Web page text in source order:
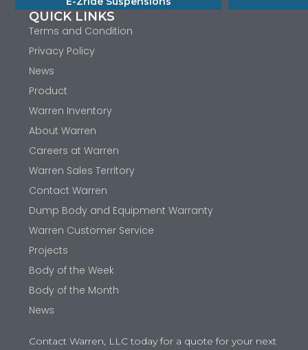
Contact Warren, LLC today for a quote for your next
QUICK LINKS
Terms and Condition
Privacy Policy
News
Product
Warren Inventory
About Warren
Careers at Warren
Warren Sales Territory
Contact Warren
Dump Body and Equipment Warranty
Warren Customer Service
Projects
Body of the Week
Body of the Month
News